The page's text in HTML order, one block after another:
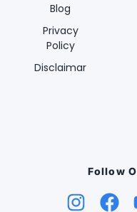
Blog
Privacy
Policy
Disclaimar
Follow